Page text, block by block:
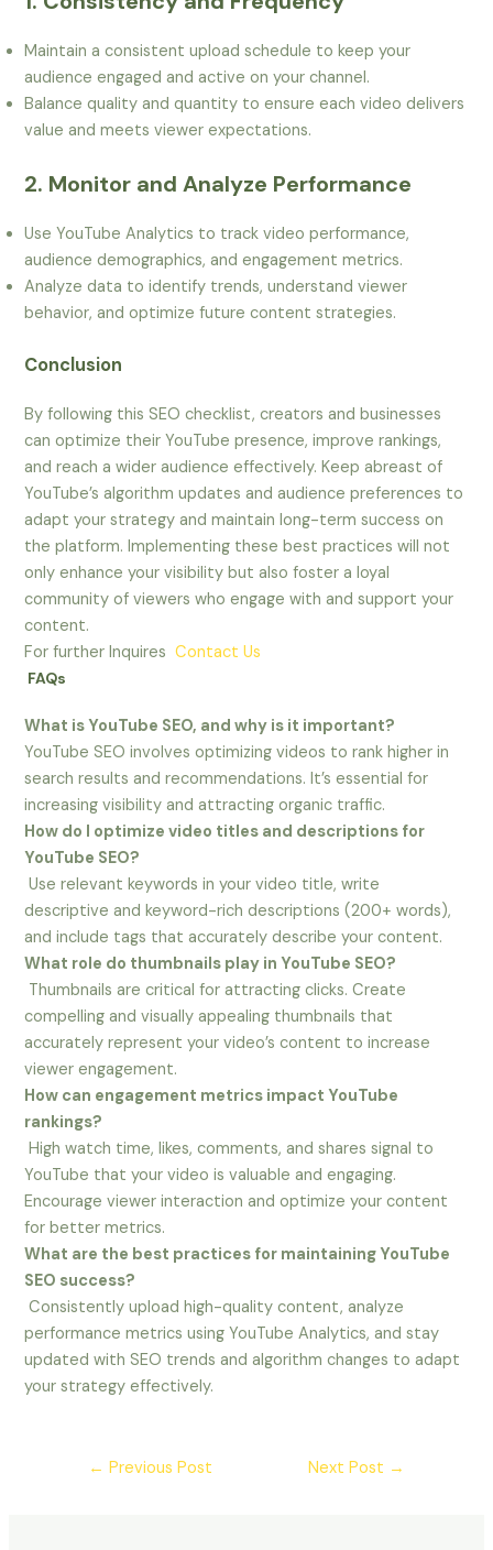
Maintain a consistent upload schedule to keep your
audience engaged and active on your channel.
Balance quality and quantity to ensure each video delivers
value and meets viewer expectations.
2. Monitor and Analyze Performance
Use YouTube Analytics to track video performance,
audience demographics, and engagement metrics.
Analyze data to identify trends, understand viewer
behavior, and optimize future content strategies.
Conclusion
By following this SEO checklist, creators and businesses
can optimize their YouTube presence, improve rankings,
and reach a wider audience effectively. Keep abreast of
YouTube’s algorithm updates and audience preferences to
adapt your strategy and maintain long-term success on
the platform. Implementing these best practices will not
only enhance your visibility but also foster a loyal
community of viewers who engage with and support your
content.
For further InquiresContact Us
FAQs
What is YouTube SEO, and why is it important?
YouTube SEO involves optimizing videos to rank higher in
search results and recommendations. It’s essential for
increasing visibility and attracting organic traffic.
How do I optimize video titles and descriptions for
YouTube SEO?
Use relevant keywords in your video title, write
descriptive and keyword-rich descriptions (200+ words),
and include tags that accurately describe your content.
What role do thumbnails play in YouTube SEO?
Thumbnails are critical for attracting clicks. Create
compelling and visually appealing thumbnails that
accurately represent your video’s content to increase
viewer engagement.
How can engagement metrics impact YouTube
rankings?
High watch time, likes, comments, and shares signal to
YouTube that your video is valuable and engaging.
Encourage viewer interaction and optimize your content
for better metrics.
What are the best practices for maintaining YouTube
SEO success?
Consistently upload high-quality content, analyze
performance metrics using YouTube Analytics, and stay
updated with SEO trends and algorithm changes to adapt
your strategy effectively.
← Previous Post Next Post →